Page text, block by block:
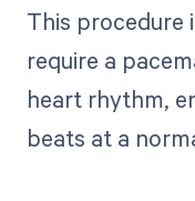
This procedure
require a
heart rhythm,
beats at a